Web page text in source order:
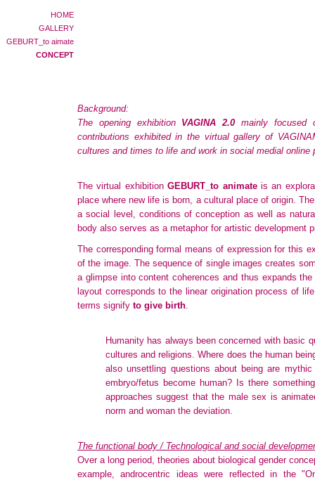
HOME
GALLERY
GEBURT_to aimate
CONCEPT
Background:
The opening exhibition VAGINA 2.0 mainly focused
contributions exhibited in the virtual gallery of
cultures and times to life and work in social medial
The virtual exhibitionGEBURT_to animateis an
place where new life is born, a cultural place of origin.
a social level, conditions of conception as well as
body also serves as a metaphor for artistic development
The corresponding formal means of expression for this
of the image. The sequence of single images creates
a glimpse into content coherences and thus expands
layout corresponds to the linear origination process of
terms signify to give birth.
Humanity has always been concerned with basic
cultures and religions. Where does the human
also unsettling questions about being are
embryo/fetus become human? Is there
approaches suggest that the male sex is
norm and woman the deviation.
The functional body / Technological and social
Over a long period, theories about biological gender
example, androcentric ideas were reflected in the